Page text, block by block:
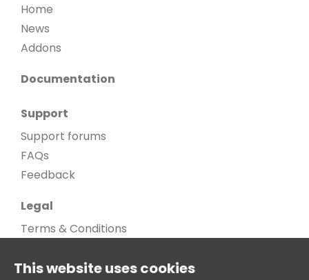
Home
News
Addons
Documentation
Support
Support forums
FAQs
Feedback
Legal
Terms & Conditions
Cookie Policy
This website uses cookies